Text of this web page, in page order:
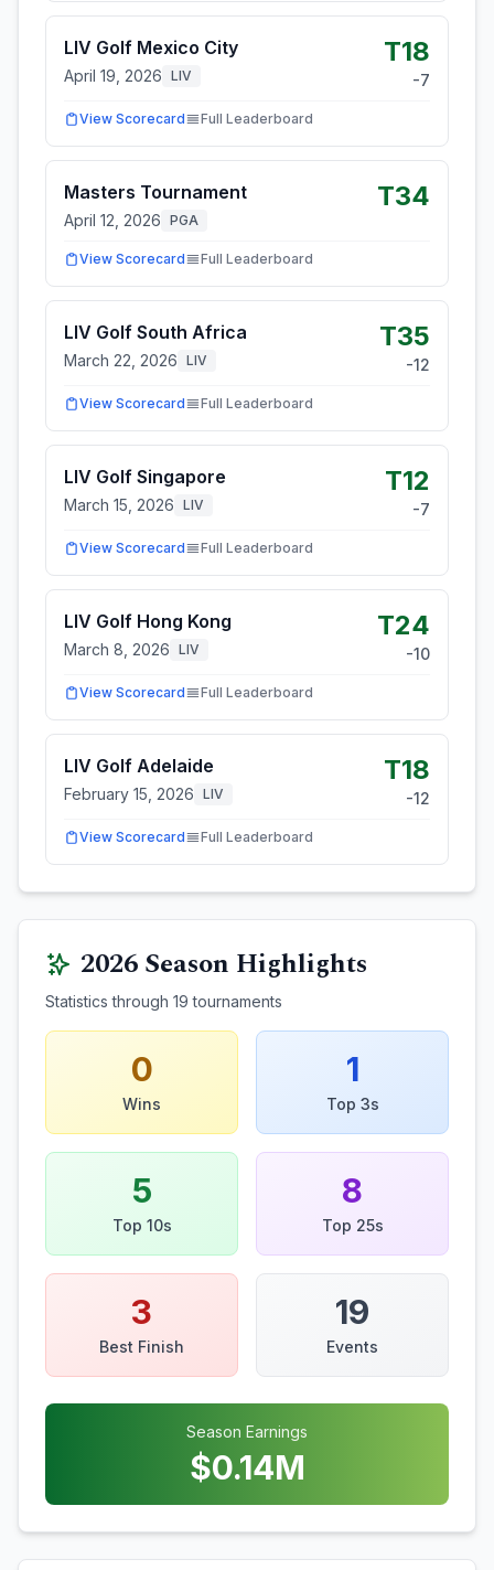
LIV Golf Mexico City
April 19, 2026 LIV
T18
-7
View Scorecard Full Leaderboard
Masters Tournament
April 12, 2026 PGA
T34
View Scorecard Full Leaderboard
LIV Golf South Africa
March 22, 2026 LIV
T35
-12
View Scorecard Full Leaderboard
LIV Golf Singapore
March 15, 2026 LIV
T12
-7
View Scorecard Full Leaderboard
LIV Golf Hong Kong
March 8, 2026 LIV
T24
-10
View Scorecard Full Leaderboard
LIV Golf Adelaide
February 15, 2026 LIV
T18
-12
View Scorecard Full Leaderboard
2026Season Highlights
Statistics through 19 tournaments
0
Wins
1
Top 3s
5
Top 10s
8
Top 25s
3
Best Finish
19
Events
Season Earnings
$0.14M